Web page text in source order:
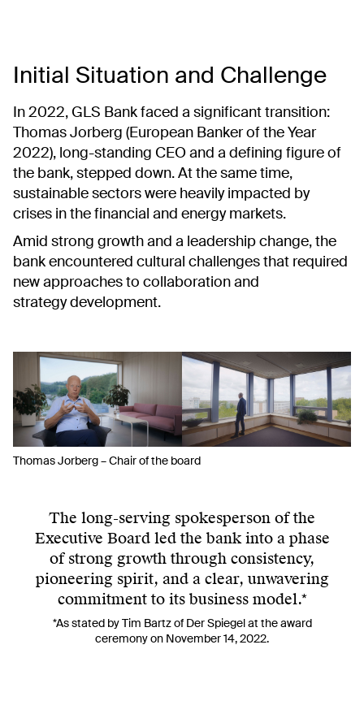
Initial Situation and Challenge
In 2022, GLS Bank faced a significant transition:
Thomas Jorberg (European Banker of the Year
2022), long-standing CEO and a defining figure of
the bank, stepped down. At the same time,
sustainable sectors were heavily impacted by
crises in the financial and energy markets.
Amid strong growth and a leadership change, the
bank encountered cultural challenges that required
new approaches to collaboration and
strategy development.
Thomas Jorberg – Chair of the board
The long-serving spokesperson of the
Executive Board led the bank into a phase
of strong growth through consistency,
pioneering spirit, and a clear, unwavering
commitment to its business model.*
*As stated by Tim Bartz ofDer Spiegelat the award
ceremony on November 14, 2022.